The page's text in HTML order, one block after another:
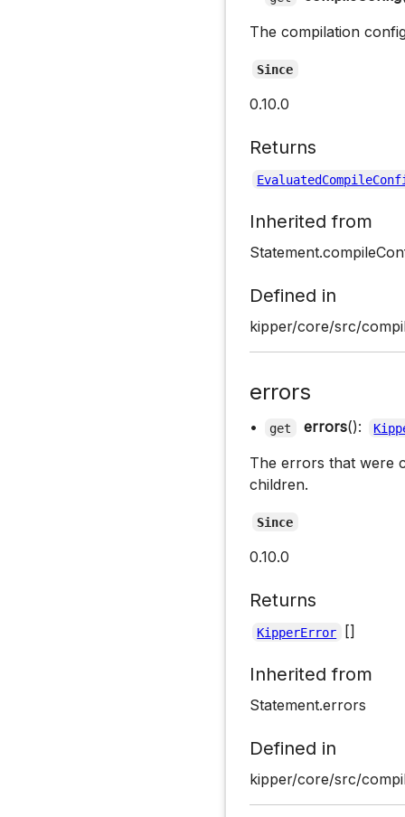
The compilation
Since
0.10.0
Returns
Inherited from
Defined in
kipper/core/src/
errors
• get errors():
The errors that were
children.
Since
0.10.0
Returns
KipperError []
Inherited from
Statement.errors
Defined in
kipper/core/src/